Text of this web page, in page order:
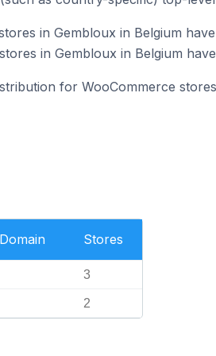
in Gembloux in Belgium
in Gembloux in Belgium
for WooCommerce
Stores
3
2